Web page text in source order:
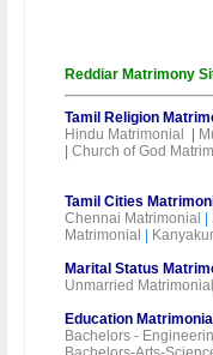
Reddiar Matrimony
Tamil Religion
Hindu Matrimonial
Church of God
Tamil Cities
Chennai Matrimonial
Matrimonial
Marital Status
Unmarried Matrimonial
Education
Bachelors -